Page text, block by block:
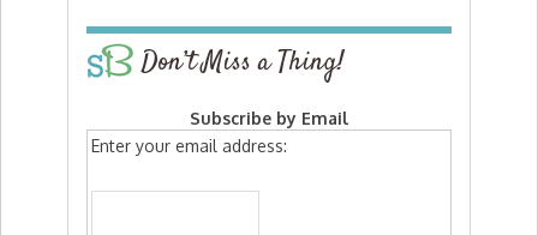
Don’t Miss a Thing!
Subscribe by Email
Enter your email address: